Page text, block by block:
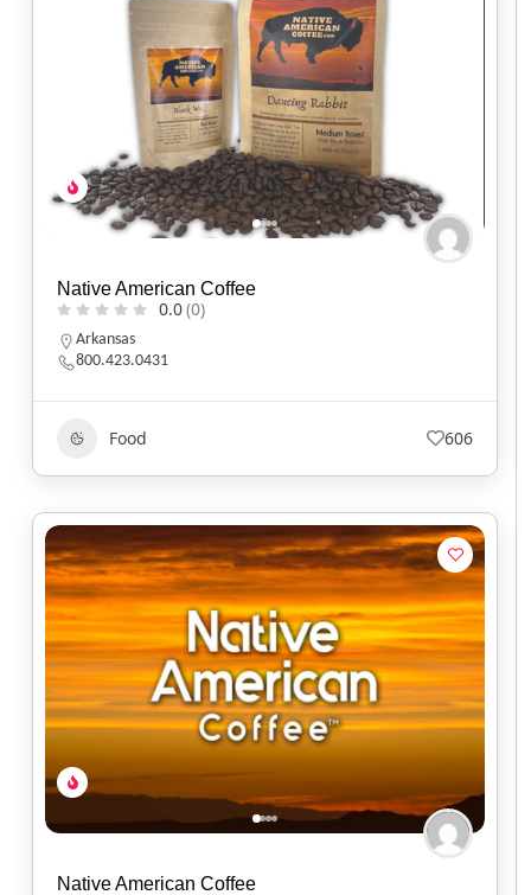
Native American Coffee
0.0(0)
Arkansas
800.423.0431
Food 606
Native American Coffee